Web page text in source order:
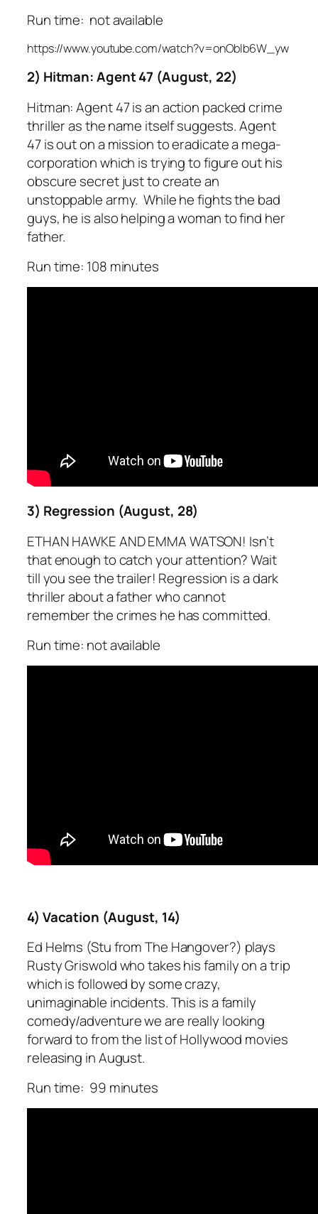
Run time: not available
https://www.youtube.com/watch?v=onOblb6W_yw
2) Hitman: Agent 47 (August, 22)
Hitman: Agent 47 is an action packed crime
thriller as the name itself suggests. Agent
47 is out on a mission to eradicate a mega-
corporation which is trying to figure out his
obscure secret just to create an
unstoppable army. While he fights the bad
guys, he is also helping a woman to find her
father.
Run time: 108 minutes
3) Regression (August, 28)
ETHAN HAWKE AND EMMA WATSON! Isn’t
that enough to catch your attention? Wait
till you see the trailer! Regression is a dark
thriller about a father who cannot
remember the crimes he has committed.
Run time: not available
4) Vacation (August, 14)
Ed Helms (Stu from The Hangover?) plays
Rusty Griswold who takes his family on a trip
which is followed by some crazy,
unimaginable incidents. This is a family
comedy/adventure we are really looking
forward to from the list of Hollywood movies
releasing in August.
Run time: 99 minutes